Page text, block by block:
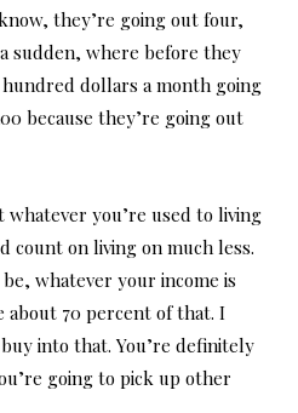
they’re going out four,
sudden, where before they
dollars a month going
because they’re going out
you’re used to living
count on living on much less.
whatever your income is
70 percent of that. I
into that. You’re definitely
going to pick up other